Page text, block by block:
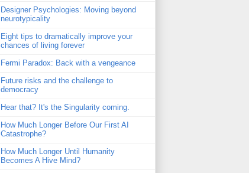
Designer Psychologies: Moving beyond
neurotypicality
Eight tips to dramatically improve your
chances of living forever
Fermi Paradox: Back with a vengeance
Future risks and the challenge to
democracy
Hear that? It's the Singularity coming.
How Much Longer Before Our First AI
Catastrophe?
How Much Longer Until Humanity
Becomes A Hive Mind?